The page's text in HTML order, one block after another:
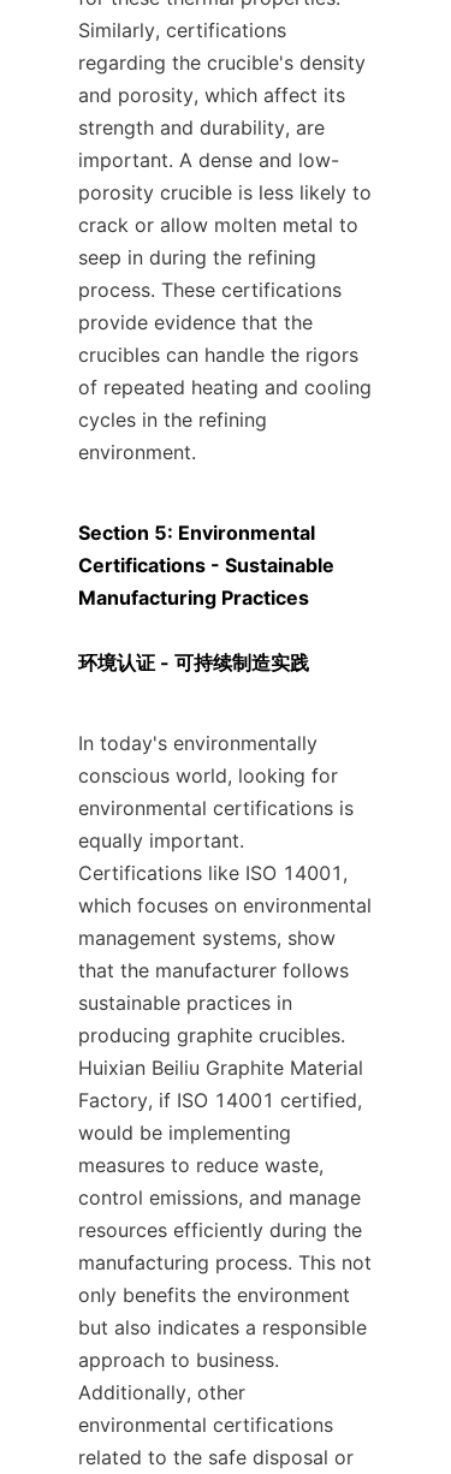
Similarly, certifications
regarding the crucible's density
and porosity, which affect its
strength and durability, are
important. A dense and low-
porosity crucible is less likely to
crack or allow molten metal to
seep in during the refining
process. These certifications
provide evidence that the
crucibles can handle the rigors
of repeated heating and cooling
cycles in the refining
environment.
Section 5: Environmental
Certifications - Sustainable
Manufacturing Practices
环境认证 - 可持续制造实践
In today's environmentally
conscious world, looking for
environmental certifications is
equally important.
Certifications like ISO 14001,
which focuses on environmental
management systems, show
that the manufacturer follows
sustainable practices in
producing graphite crucibles.
Huixian Beiliu Graphite Material
Factory, if ISO 14001 certified,
would be implementing
measures to reduce waste,
control emissions, and manage
resources efficiently during the
manufacturing process. This not
only benefits the environment
but also indicates a responsible
approach to business.
Additionally, other
environmental certifications
related to the safe disposal or